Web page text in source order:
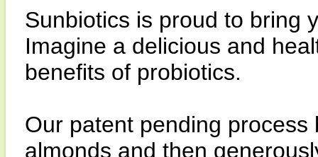
Sunbiotics is proud to bring
Imagine a delicious and
benefits of probiotics.
Our patent pending
almonds and then